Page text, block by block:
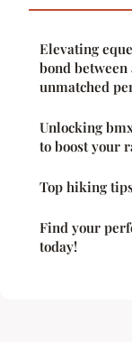
Elevating
bond
unmatched
Unlocking
to boost your
Top hiking
Find your
today!